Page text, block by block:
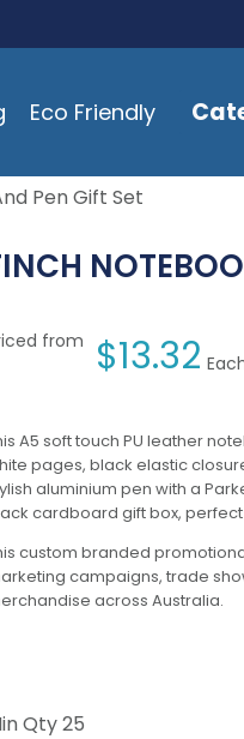
Eco Friendly
Pen Gift Set
from $13.32
A5 soft touch PU leather
pages, black elastic
aluminium pen with a
cardboard gift box,
custom branded
campaigns, trade
across Australia.
Qty25